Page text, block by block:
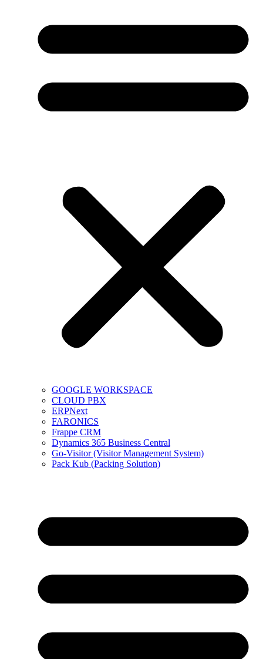
GOOGLE WORKSPACE
CLOUD PBX
ERPNext
FARONICS
Frappe CRM
Dynamics 365 Business Central
Go-Visitor (Visitor Management System)
Pack Kub (Packing Solution)